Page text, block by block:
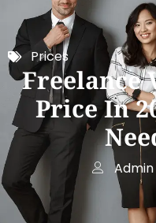
Prices
Freelance
Price In
Admin